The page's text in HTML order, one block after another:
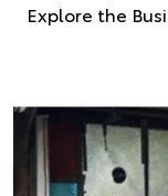
Explore the